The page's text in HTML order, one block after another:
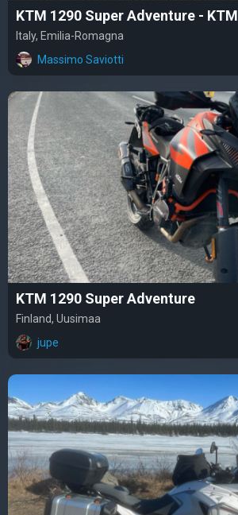
KTM 1290 Super Adventure - KTM
Italy, Emilia-Romagna
Massimo Saviotti
KTM 1290 Super Adventure
Finland, Uusimaa
jupe